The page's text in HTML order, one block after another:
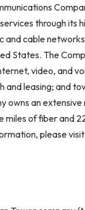
through its
cable
States. The
video, and
and leasing; and
owns an
miles of fiber and
please visit